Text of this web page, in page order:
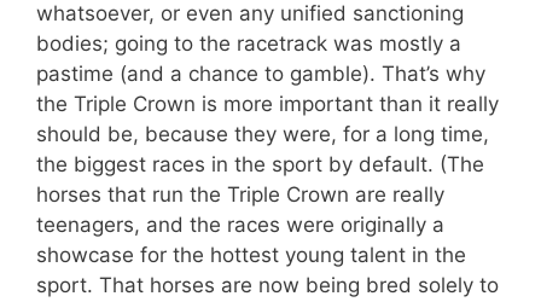
whatsoever, or even any unified sanctioning
bodies; going to the racetrack was mostly a
pastime (and a chance to gamble). That’s why
the Triple Crown is more important than it really
should be, because they were, for a long time,
the biggest races in the sport by default. (The
horses that run the Triple Crown are really
teenagers, and the races were originally a
showcase for the hottest young talent in the
sport. That horses are now being bred solely to